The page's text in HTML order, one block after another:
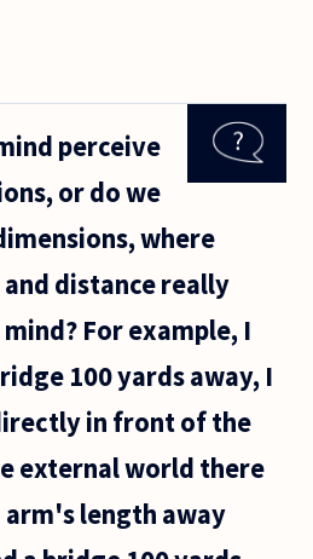
perceive
or do we
where
distance really
For example, I
100 yards away, I
in front of the
external world there
length away